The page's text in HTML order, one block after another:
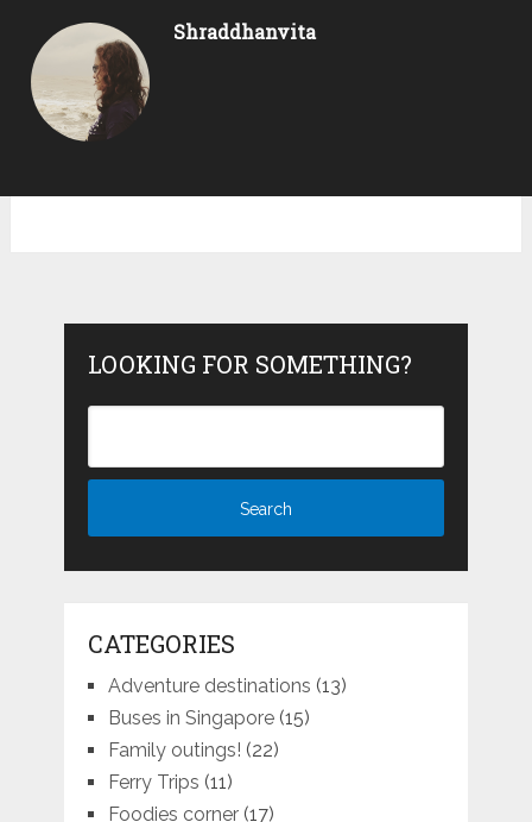
Shraddhanvita
LOOKING FOR SOMETHING?
CATEGORIES
Adventure destinations (13)
Buses in Singapore(15)
Family outings! (22)
Ferry Trips (11)
Foodies corner(17)